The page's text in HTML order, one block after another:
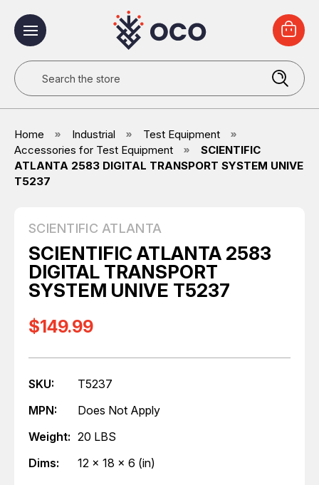
Search
Home Industrial
Test Equipment
Accessories for Test Equipment
SCIENTIFIC
ATLANTA 2583 DIGITAL TRANSPORT SYSTEM UNIVE
T5237
SCIENTIFIC ATLANTA
SCIENTIFIC ATLANTA 2583
DIGITAL TRANSPORT
SYSTEM UNIVE T5237
$149.99
SKU:
T5237
MPN:
Does Not Apply
Weight: 20 LBS
Dims:
12 x 18 x 6 (in)